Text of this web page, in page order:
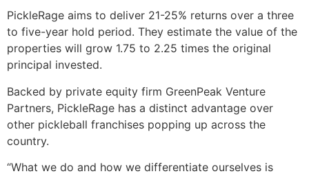
PickleRage aims to deliver 21-25% returns over a three
to five-year hold period. They estimate the value of the
properties will grow 1.75 to 2.25 times the original
principal invested.
Backed by private equity firm GreenPeak Venture
Partners, PickleRage has a distinct advantage over
other pickleball franchises popping up across the
country.
“What we do and how we differentiate ourselves is